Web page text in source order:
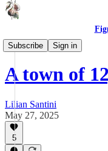
Subscribe
Sign in
From the Beginning
A town of
Lilian Santini
May 27, 2025
5